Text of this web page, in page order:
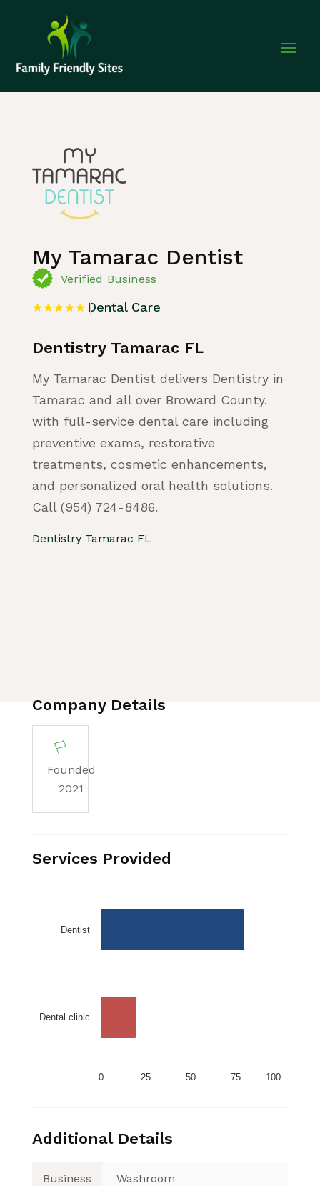
My Tamarac Dentist
Verified Business
Dental Care
Dentistry Tamarac FL
My Tamarac Dentist delivers Dentistry in
Tamarac and all over Broward County.
with full-service dental care including
preventive exams, restorative
treatments, cosmetic enhancements,
and personalized oral health solutions.
Call (954) 724-8486.
Dentistry Tamarac FL
Company Details
Founded
2021
Services Provided
0 100
25 50 75
Dentist
Dental clinic
Additional Details
Business Washroom